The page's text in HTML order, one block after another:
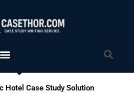
Menu
Hotel Case Study Solution